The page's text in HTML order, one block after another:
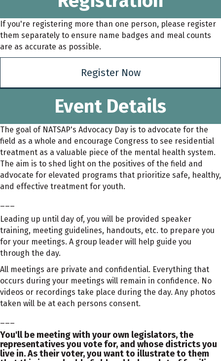
If you're registering more than one person, please register
them separately to ensure name badges and meal counts
are as accurate as possible.
Register Now
Event Details
The goal of NATSAP's Advocacy Day is to advocate for the
field as a whole and encourage Congress to see residential
treatment as a valuable piece of the mental health system.
The aim is to shed light on the positives of the field and
advocate for elevated programs that prioritize safe, healthy,
and effective treatment for youth.
Leading up until day of, you will be provided speaker
training, meeting guidelines, handouts, etc. to prepare you
for your meetings. A group leader will help guide you
through the day.
All meetings are private and confidential. Everything that
occurs during your meetings will remain in confidence. No
videos or recordings take place during the day. Any photos
taken will be at each persons consent.
You'll be meeting with your own legislators, the
representatives you vote for, and whose districts you
live in. As their voter, you want to illustrate to them